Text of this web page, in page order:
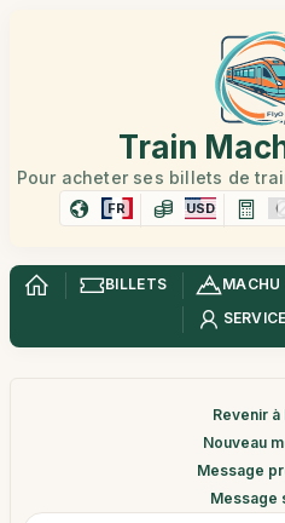
Train
Pour acheter ses billets de
FR USD
BILLETS MACHU
Revenir à
Nouveau
Message
Message